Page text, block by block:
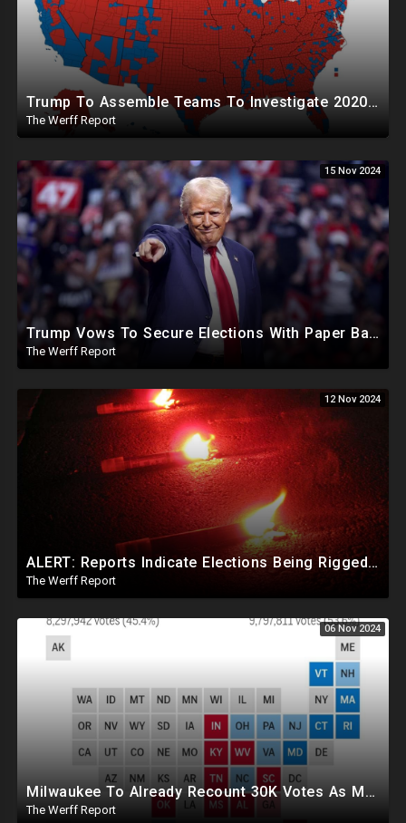
Trump To Assemble Teams To Investigate 2020 Election, Pelosi's Daughter "Curing" Ballots In CA Races
The Werff Report
15 Nov 2024
Trump Vows To Secure Elections With Paper Ballots, PA Dems Counting Illegal Ballots In Senate Race
The Werff Report
12 Nov 2024
ALERT: Reports Indicate Elections Being Rigged In Outstanding Nevada, California, and Arizona Races
The Werff Report
06 Nov 2024
Milwaukee To Already Recount 30K Votes As Machine Failures, Irregularities, And Long Lines Plague Election
The Werff Report